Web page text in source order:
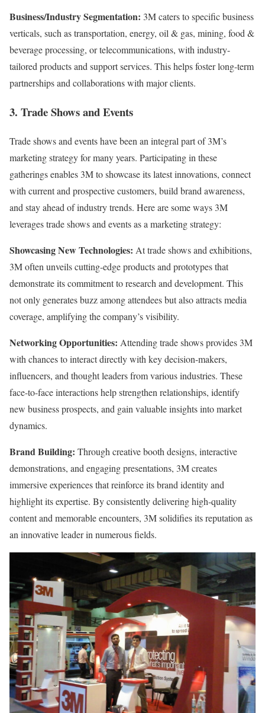
Business/Industry Segmentation: 3M caters to specific business
verticals, such as transportation, energy, oil & gas, mining, food &
beverage processing, or telecommunications, with industry-
tailored products and support services. This helps foster long-term
partnerships and collaborations with major clients.
3. Trade Shows and Events
Trade shows and events have been an integral part of 3M’s
marketing strategy for many years. Participating in these
gatherings enables 3M to showcase its latest innovations, connect
with current and prospective customers, build brand awareness,
and stay ahead of industry trends. Here are some ways 3M
leverages trade shows and events as a marketing strategy:
Showcasing New Technologies: At trade shows and exhibitions,
3M often unveils cutting-edge products and prototypes that
demonstrate its commitment to research and development. This
not only generates buzz among attendees but also attracts media
coverage, amplifying the company’s visibility.
Networking Opportunities: Attending trade shows provides 3M
with chances to interact directly with key decision-makers,
influencers, and thought leaders from various industries. These
face-to-face interactions help strengthen relationships, identify
new business prospects, and gain valuable insights into market
dynamics.
Brand Building: Through creative booth designs, interactive
demonstrations, and engaging presentations, 3M creates
immersive experiences that reinforce its brand identity and
highlight its expertise. By consistently delivering high-quality
content and memorable encounters, 3M solidifies its reputation as
an innovative leader in numerous fields.